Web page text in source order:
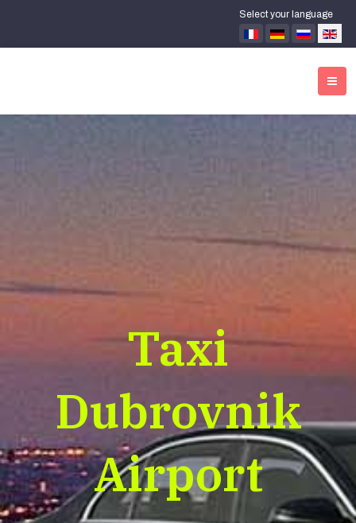
Select your language
Taxi
Dubrovnik
Airport